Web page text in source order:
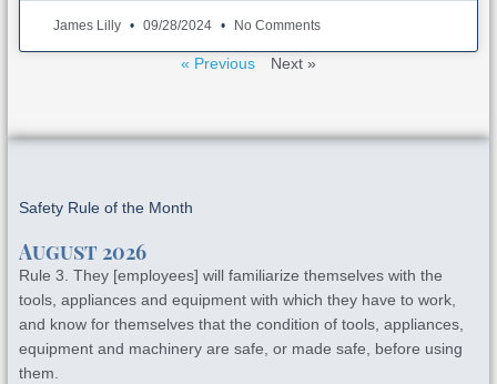
James Lilly 09/28/2024 No Comments
« Previous Next »
Safety Rule of the Month
August 2026
Rule 3. They [employees] will familiarize themselves with the
tools, appliances and equipment with which they have to work,
and know for themselves that the condition of tools, appliances,
equipment and machinery are safe, or made safe, before using
them.